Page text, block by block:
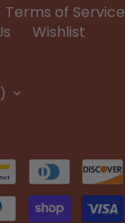
Terms of Service
Wishlist